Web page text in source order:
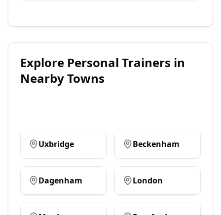
Explore Personal Trainers in
Nearby Towns
Uxbridge Beckenham
Dagenham London